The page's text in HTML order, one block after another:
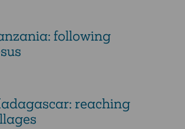
following
reaching